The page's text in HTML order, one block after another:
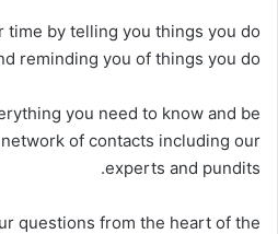
time by telling you things you do
reminding you of things you do.
you need to know and be
of contacts including our
experts and pundits.
questions from the heart of the